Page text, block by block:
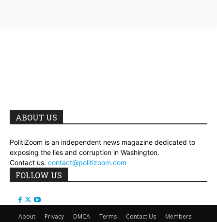
ABOUT US
PolitiZoom is an independent news magazine dedicated to
exposing the lies and corruption in Washington.
Contact us: contact@politizoom.com
FOLLOW US
About Privacy DMCA Terms Contact Us
Members